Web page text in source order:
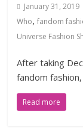
January 31, 2019
Who,fandom
Universe Fashion
After taking
fandom
Read more